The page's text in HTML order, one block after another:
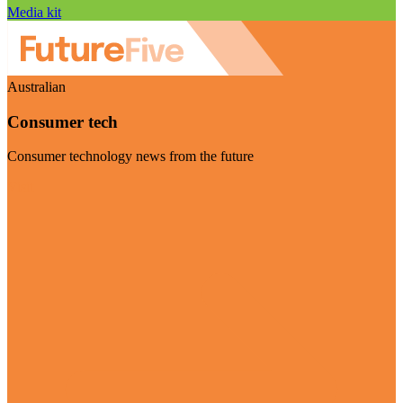
Media kit
Australian
Consumer tech
Consumer technology news from the future